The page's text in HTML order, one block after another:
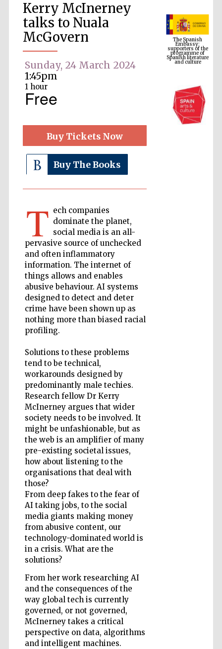
Kerry McInerney
talks to Nuala
McGovern
Sunday, 24 March 2024
1:45pm
1 hour
Free
Buy Tickets Now
Buy The Books
T ech companies
dominate the planet,
social media is an all-
pervasive source of unchecked
and often inflammatory
information. The internet of
things allows and enables
abusive behaviour. AI systems
designed to detect and deter
crime have been shown up as
nothing more than biased racial
profiling.
Solutions to these problems
tend to be technical,
workarounds designed by
predominantly male techies.
Research fellow Dr Kerry
McInerney argues that wider
society needs to be involved. It
might be unfashionable, but as
the web is an amplifier of many
pre-existing societal issues,
how about listening to the
organisations that deal with
those?
From deep fakes to the fear of
AI taking jobs, to the social
media giants making money
from abusive content, our
technology-dominated world is
in a crisis. What are the
solutions?
From her work researching AI
and the consequences of the
way global tech is currently
governed, or not governed,
McInerney takes a critical
perspective on data, algorithms
and intelligent machines.
The Spanish
Embassy:
supporters of the
programme of
Spanish literature
and culture